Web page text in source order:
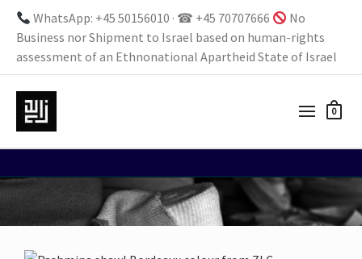
WhatsApp: +45 50156010 · ☎ +45 70707666
No
Business nor Shipment to Israel based on human-rights
assessment of an Ethnonational Apartheid State of Israel
0